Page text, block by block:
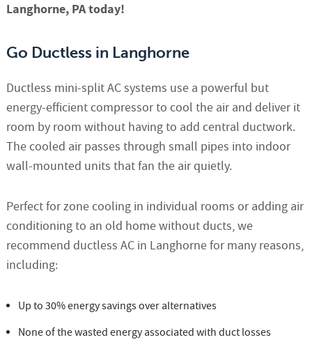
Langhorne, PA today!
Go Ductless in Langhorne
Ductless mini-split AC systems use a powerful but
energy-efficient compressor to cool the air and deliver it
room by room without having to add central ductwork.
The cooled air passes through small pipes into indoor
wall-mounted units that fan the air quietly.
Perfect for zone cooling in individual rooms or adding air
conditioning to an old home without ducts, we
recommend ductless AC in Langhorne for many reasons,
including:
Up to 30% energy savings over alternatives
None of the wasted energy associated with duct losses